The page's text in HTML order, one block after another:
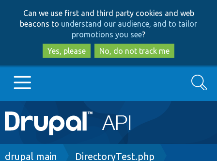
to
main
content
to
search
Can we use first and third party cookies and web
beacons to understand our audience, and to tailor
promotions you see?
Yes, please
No, do not track me
Main
navigation
Go to Drupal.org
Search
Breadcrumb
drupal main DirectoryTest.php